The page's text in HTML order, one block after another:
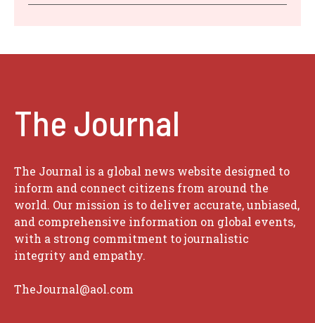
The Journal
The Journal is a global news website designed to
inform and connect citizens from around the
world. Our mission is to deliver accurate, unbiased,
and comprehensive information on global events,
with a strong commitment to journalistic
integrity and empathy.
TheJournal@aol.com